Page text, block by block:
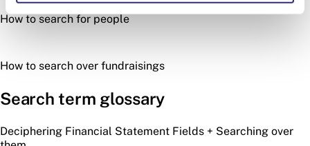
How to search for people
How to search over fundraisings
Search term glossary
Deciphering Financial Statement Fields + Searching over